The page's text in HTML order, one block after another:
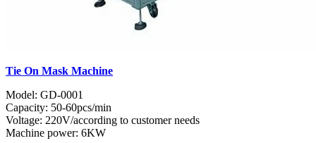
Tie On Mask Machine
Model: GD-0001
Capacity: 50-60pcs/min
Voltage: 220V/according to customer needs
Machine power: 6KW